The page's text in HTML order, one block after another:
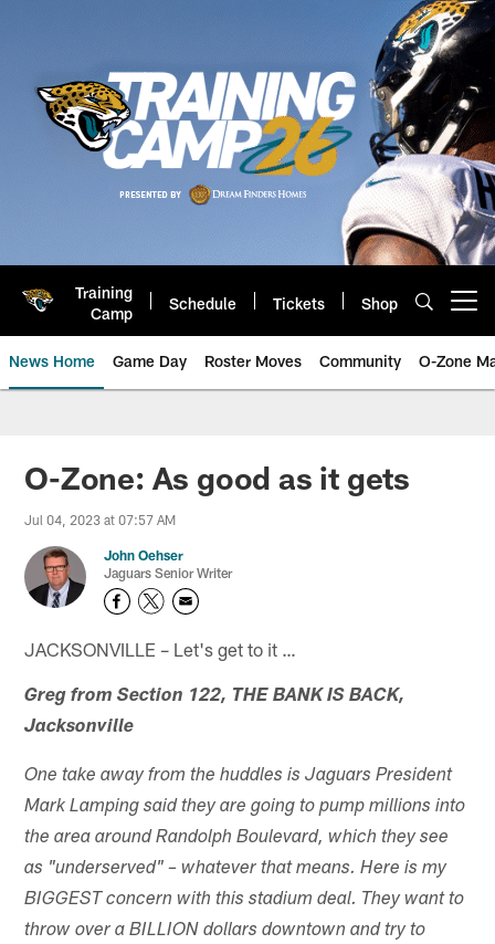
Training
Camp
Schedule Tickets Shop
News Home Game Day Roster Moves Community O-Zone
Jaguars News | Jacksonville
O-Zone: As good as it gets
Jul 04, 2023 at 07:57 AM
John Oehser
Jaguars Senior Writer
JACKSONVILLE – Let's get to it …
Greg from Section 122, THE BANK IS BACK,
Jacksonville
One take away from the huddles is Jaguars President
Mark Lamping said they are going to pump millions into
the area around Randolph Boulevard, which they see
as "underserved" – whatever that means. Here is my
BIGGEST concern with this stadium deal. They want to
throw over a BILLION dollars downtown and try to